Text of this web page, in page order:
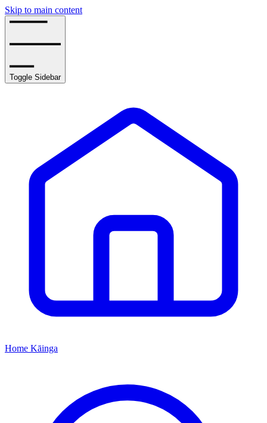
Skip to main content
Toggle Sidebar
Home Kāinga